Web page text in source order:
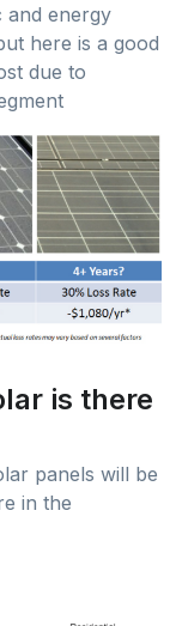
and energy
here is a good
due to
is there
panels will be
in the